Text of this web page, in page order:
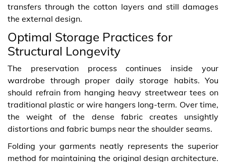
transfers through the cotton layers and still damages
the external design.
Optimal Storage Practices for
Structural Longevity
The preservation process continues inside your
wardrobe through proper daily storage habits. You
should refrain from hanging heavy streetwear tees on
traditional plastic or wire hangers long-term. Over time,
the weight of the dense fabric creates unsightly
distortions and fabric bumps near the shoulder seams.
Folding your garments neatly represents the superior
method for maintaining the original design architecture.